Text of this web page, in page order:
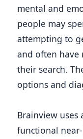
mental and
people may
attempting to
and often have
their search.
options and
Brainview uses
functional